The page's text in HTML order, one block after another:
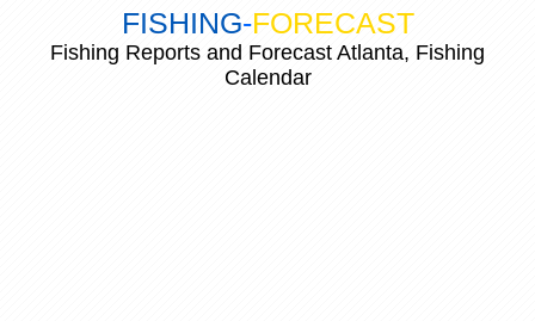
FISHING-FORECAST
Fishing Reports and Forecast Atlanta, Fishing
Calendar